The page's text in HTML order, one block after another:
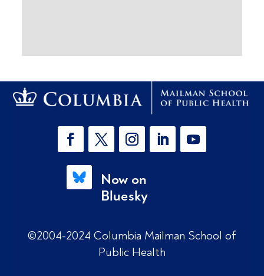
Now on
Bluesky
©2004-2024 Columbia Mailman School of
Public Health